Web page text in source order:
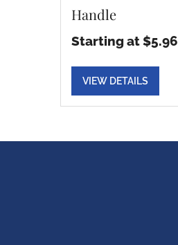
Handle
Starting at $5.96
VIEW DETAILS